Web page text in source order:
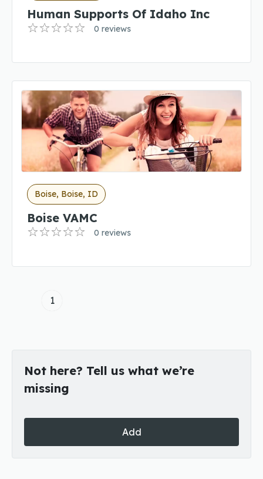
Human Supports Of Idaho Inc
0 reviews
Boise, Boise, ID
Boise VAMC
0 reviews
1
Not here? Tell us what we’re
missing
Add